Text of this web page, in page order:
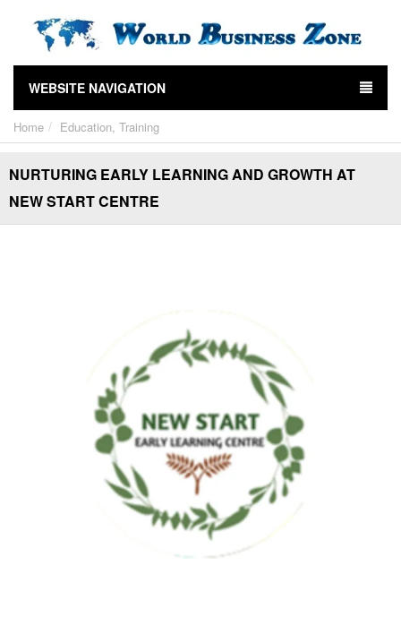
WEBSITE NAVIGATION
Home Education, Training
NURTURING EARLY LEARNING AND GROWTH AT
NEW START CENTRE